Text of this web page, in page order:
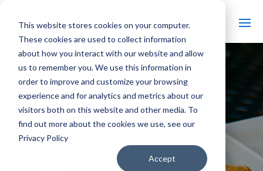
This website stores cookies on your computer.
These cookies are used to collect information
about how you interact with our website and allow
us to remember you. We use this information in
order to improve and customize your browsing
experience and for analytics and metrics about our
visitors both on this website and other media. To
find out more about the cookies we use, see our
Privacy Policy
Accept
WISCONSIN’S
BEST CHEESE
CURD